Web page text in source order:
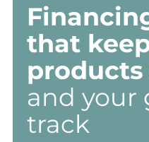
that
and your
track